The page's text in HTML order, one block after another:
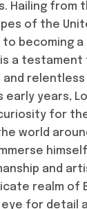
Hailing from
of the
to becoming
a testament
and
early years,
for
world
and
realm of
eye for detail